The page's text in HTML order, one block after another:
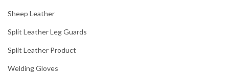
Sheep Leather
Split Leather Leg Guards
Split Leather Product
Welding Gloves